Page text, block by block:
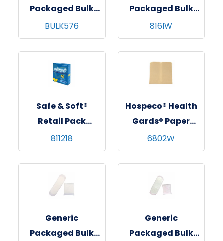
Packaged Bulk
Maxi Pads, White,
Regular
Absorbency,
24/pk - 24 pks/cs
BULK576
Packaged Bulk
Maxi Pads, White,
Regular
Absorbency,
816/cs
816IW
Safe & Soft®
Retail Pack
Tampons,
Regular, Plastic
Applicator, 18/bx -
12 bxs/cs
811218
Hospeco® Health
Gards® Paper
Liners for Sanitary
Napkin Disposal,
500/cs
6802W
Generic
Packaged Bulk
Generic
Packaged Bulk